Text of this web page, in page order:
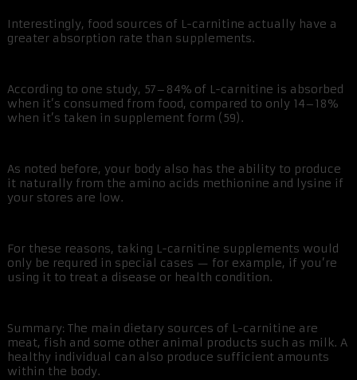
Interestingly, food sources of L-carnitine actually have a
greater absorption rate than supplements.
According to one study, 57–84% of L-carnitine is absorbed
when it’s consumed from food, compared to only 14–18%
when it’s taken in supplement form (59).
As noted before, your body also has the ability to produce
it naturally from the amino acids methionine and lysine if
your stores are low.
For these reasons, taking L-carnitine supplements would
only be requred in special cases — for example, if you’re
using it to treat a disease or health condition.
Summary: The main dietary sources of L-carnitine are
meat, fish and some other animal products such as milk. A
healthy individual can also produce sufficient amounts
within the body.